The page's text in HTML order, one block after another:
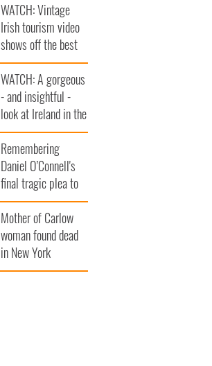
WATCH: Vintage
Irish tourism video
shows off the best
bits of Ireland
WATCH: A gorgeous
- and insightful -
look at Ireland in the
late 1960s
Remembering
Daniel O’Connell's
final tragic plea to
save Ireland from
Famine
Mother of Carlow
woman found dead
in New York
launches $50